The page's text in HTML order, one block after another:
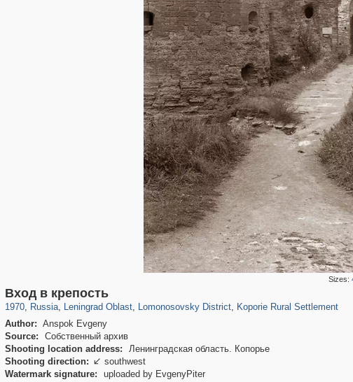
Sizes:
Вход в крепость
1970, Russia
1,406,840 29,243
, Leningrad Oblast
38,974 592
, Lomonosovsky District, Koporie Rural Settlement
Author: Anspok Evgeny
Source:
Собственный архив
Shooting location address:
Ленинградская область. Копорье
Shooting direction:  southwest
Watermark signature:
uploaded by EvgenyPiter